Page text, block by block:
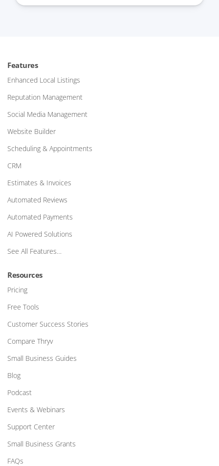
Features
Enhanced Local Listings
Reputation Management
Social Media Management
Website Builder
Scheduling & Appointments
CRM
Estimates & Invoices
Automated Reviews
Automated Payments
AI Powered Solutions
See All Features…
Resources
Pricing
Free Tools
Customer Success Stories
Compare Thryv
Small Business Guides
Blog
Podcast
Events & Webinars
Support Center
Small Business Grants
FAQs